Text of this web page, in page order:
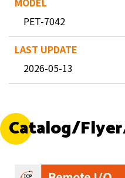
PET-7042
2026-05-13
Catalog/